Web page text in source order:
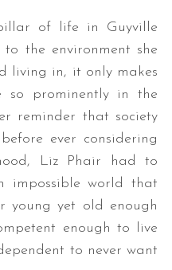
of life in Guyville
the environment she
living in, it only makes
so prominently in the
reminder that society
ever considering
Liz Phair had to
impossible world that
young yet old enough
enough to live
to never want